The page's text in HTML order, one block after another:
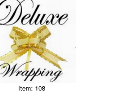
Item: 108